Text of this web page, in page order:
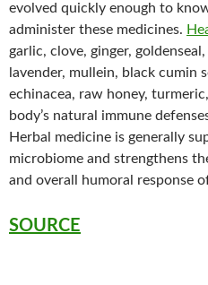
evolved quickly enough to
administer these medicines.
garlic, clove, ginger,
lavender, mullein, black cumin
echinacea, raw honey,
body’s natural immune
Herbal medicine is generally
microbiome and strengthens
and overall humoral response
SOURCE